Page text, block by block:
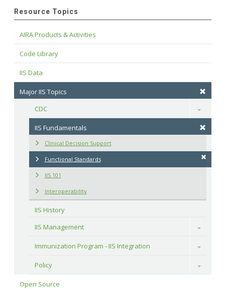
Resource Topics
AIRA Products & Activities
Code Library
IIS Data
Major IIS Topics
CDC
Toggle
IIS Fundamentals
Clinical Decision Support
Functional Standards
IIS 101
Interoperability
IIS History
IIS Management
Toggle
Immunization Program - IIS Integration Toggle
Policy Toggle
Open Source